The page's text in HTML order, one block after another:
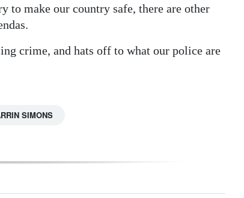
to make our country safe, there are other
crime, and hats off to what our police are
SIMONS